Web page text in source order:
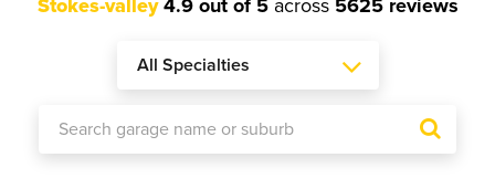
Stokes-valley 4.9 out of 5across 5625 reviews